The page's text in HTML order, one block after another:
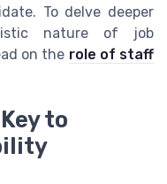
To delve deeper
nature of job
on the role of staff
to